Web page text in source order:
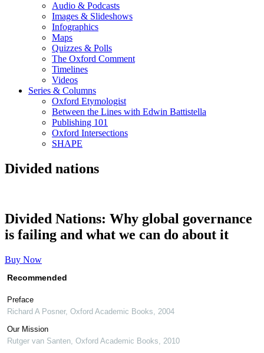
Audio & Podcasts
Images & Slideshows
Infographics
Maps
Quizzes & Polls
The Oxford Comment
Timelines
Videos
Series & Columns
Oxford Etymologist
Between the Lines with Edwin Battistella
Publishing 101
Oxford Intersections
SHAPE
Divided nations
Divided Nations: Why global governance
is failing and what we can do about it
Buy Now
Recommended
Preface
Richard A Posner, Oxford Academic Books
2004
Our Mission
Rutger van Santen Oxford Academic Books
2010